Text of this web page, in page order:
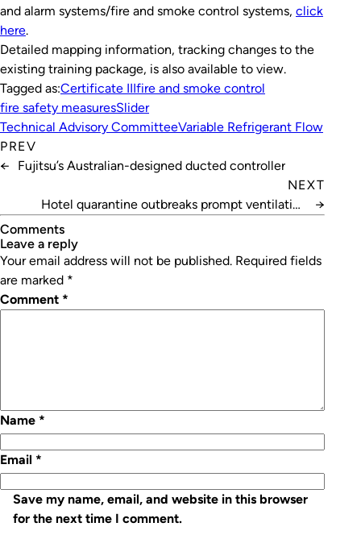
and alarm systems/fire and smoke control systems, click
here.
Detailed mapping information, tracking changes to the
existing training package, is also available to view.
Tagged as:Certificate IIIfire and smoke control
fire safety measuresSlider
Technical Advisory CommitteeVariable Refrigerant Flow
PREV
←
Fujitsu’s Australian-designed ducted controller
NEXT
Hotel quarantine outbreaks prompt ventilation
→
Comments
leave a reply
Your email address will not be published. Required fields
are marked *
Comment *
Name *
Email *
Save my name, email, and website in this browser
for the next time I comment.